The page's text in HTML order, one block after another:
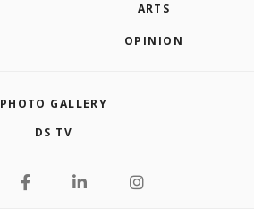
ARTS
OPINION
PHOTO GALLERY
DS TV